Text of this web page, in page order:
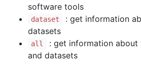
software tools
dataset
: get information
datasets
all
: get information about
and datasets